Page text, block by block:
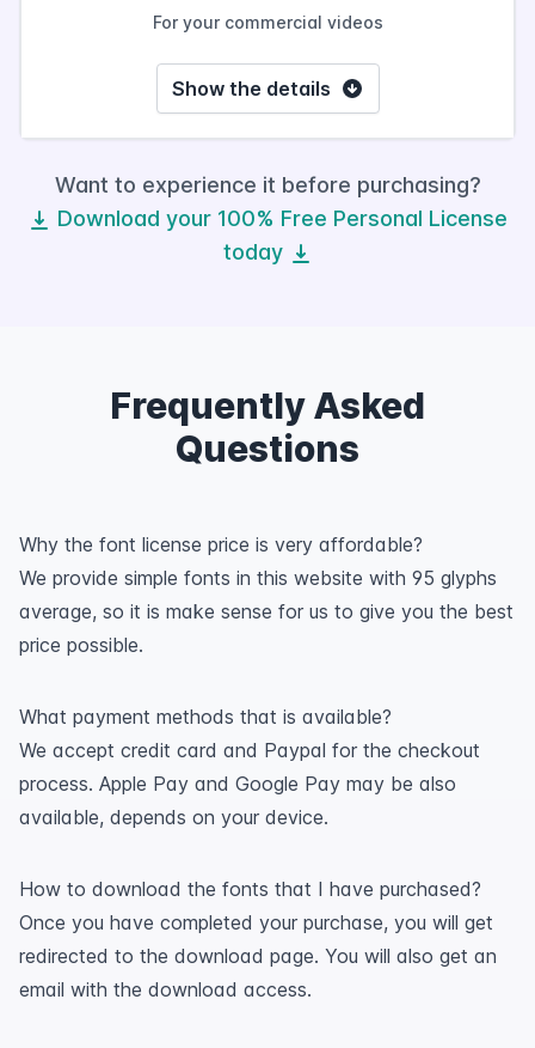
For your commercial videos
Show the details
Want to experience it before purchasing?
Download your 100% Free Personal License
today
Frequently Asked
Questions
Why the font license price is very affordable?
We provide simple fonts in this website with 95 glyphs
average, so it is make sense for us to give you the best
price possible.
What payment methods that is available?
We accept credit card and Paypal for the checkout
process. Apple Pay and Google Pay may be also
available, depends on your device.
How to download the fonts that I have purchased?
Once you have completed your purchase, you will get
redirected to the download page. You will also get an
email with the download access.